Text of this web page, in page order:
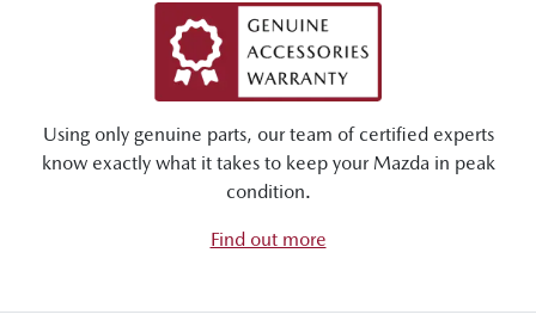
Using only genuine parts, our team of certified experts
know exactly what it takes to keep your Mazda in peak
condition.
Find out more